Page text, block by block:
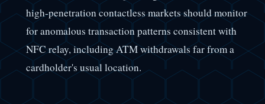
high-penetration contactless markets should monitor
for anomalous transaction patterns consistent with
NFC relay, including ATM withdrawals far from a
cardholder's usual location.